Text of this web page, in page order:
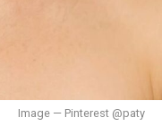
increase the
to support
sensitive skin, but
Image — Pinterest @paty